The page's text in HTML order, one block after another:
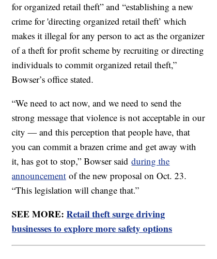
for organized retail theft” and “establishing a new
crime for 'directing organized retail theft’ which
makes it illegal for any person to act as the organizer
of a theft for profit scheme by recruiting or directing
individuals to commit organized retail theft,”
Bowser’s office stated.
“We need to act now, and we need to send the
strong message that violence is not acceptable in our
city — and this perception that people have, that
you can commit a brazen crime and get away with
it, has got to stop,” Bowser saidduring the
announcement of the new proposal on Oct. 23.
“This legislation will change that.”
SEE MORE:Retail theft surge driving
businesses to explore more safety options